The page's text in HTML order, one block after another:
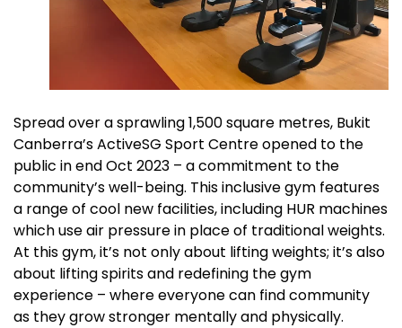
Spread over a sprawling 1,500 square metres, Bukit
Canberra’s ActiveSG Sport Centre opened to the
public in end Oct 2023 – a commitment to the
community’s well-being. This inclusive gym features
a range of cool new facilities, including HUR machines
which use air pressure in place of traditional weights.
At this gym, it’s not only about lifting weights; it’s also
about lifting spirits and redefining the gym
experience – where everyone can find community
as they grow stronger mentally and physically.